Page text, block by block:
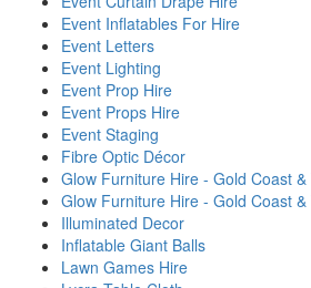
Event Inflatables For Hire
Event Letters
Event Lighting
Event Prop Hire
Event Props Hire
Event Staging
Fibre Optic Décor
Glow Furniture Hire - Gold Coast &
Glow Furniture Hire - Gold Coast &
Illuminated Decor
Inflatable Giant Balls
Lawn Games Hire